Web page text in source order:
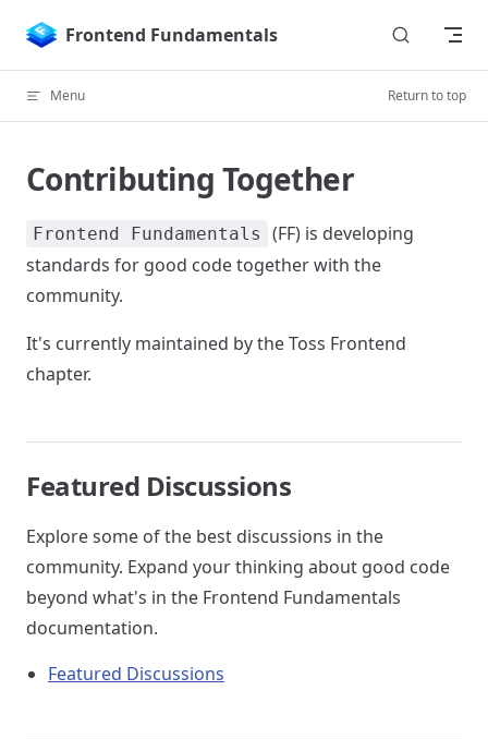
Skip to content
Frontend Fundamentals
Menu Return to top
Contributing Together
Frontend Fundamentals
(FF) is developing
standards for good code together with the
community.
It's currently maintained by the Toss Frontend
chapter.
Featured Discussions
Explore some of the best discussions in the
community. Expand your thinking about good code
beyond what's in the Frontend Fundamentals
documentation.
Featured Discussions